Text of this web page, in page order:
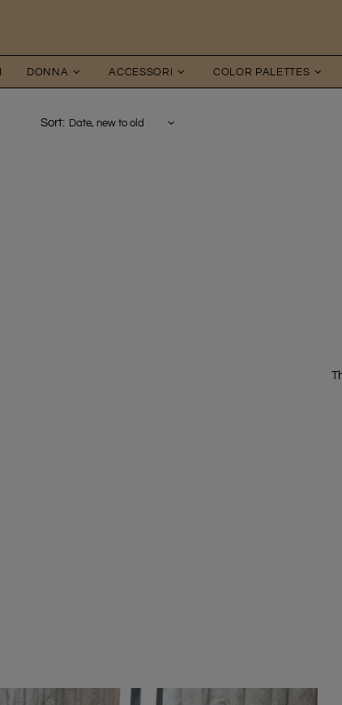
DONNA ACCESSORI COLOR PALETTES
Sort: